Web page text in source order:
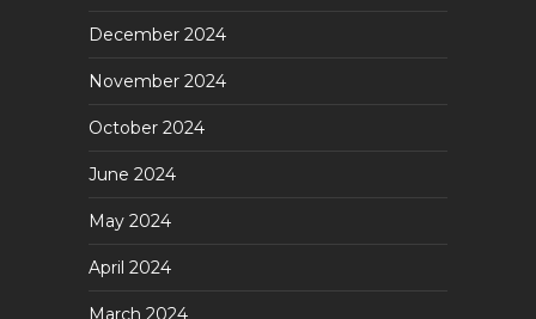
December 2024
November 2024
October 2024
June 2024
May 2024
April 2024
March 2024